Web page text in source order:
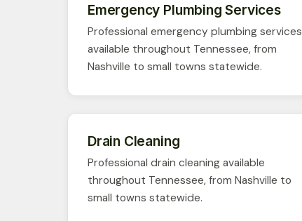
Emergency Plumbing Services
Professional emergency plumbing services
available throughout Tennessee, from
Nashville to small towns statewide.
Drain Cleaning
Professional drain cleaning available
throughout Tennessee, from Nashville to
small towns statewide.